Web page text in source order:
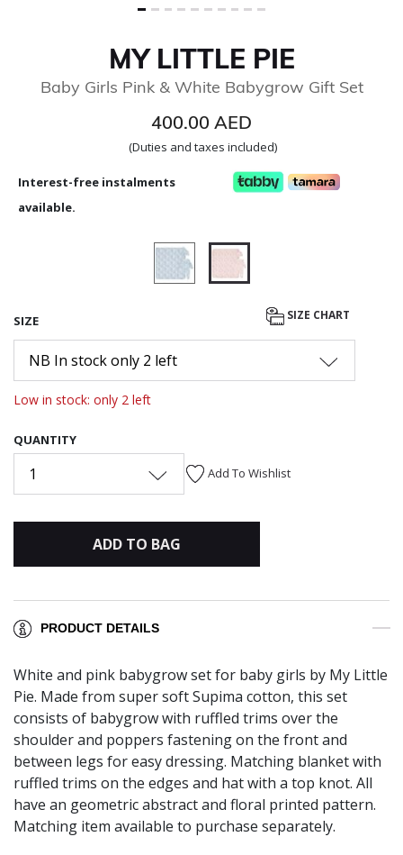
MY LITTLE PIE
Baby Girls Pink & White Babygrow Gift Set
400.00 AED
(Duties and taxes included)
Interest-free instalments
available.
SIZE SIZE CHART
NB In stock only 2 left
Low in stock: only 2 left
QUANTITY
1 Add To Wishlist
ADD TO BAG
PRODUCT DETAILS
White and pink babygrow set for baby girls by My Little
Pie. Made from super soft Supima cotton, this set
consists of babygrow with ruffled trims over the
shoulder and poppers fastening on the front and
between legs for easy dressing. Matching blanket with
ruffled trims on the edges and hat with a top knot. All
have an geometric abstract and floral printed pattern.
Matching item available to purchase separately.